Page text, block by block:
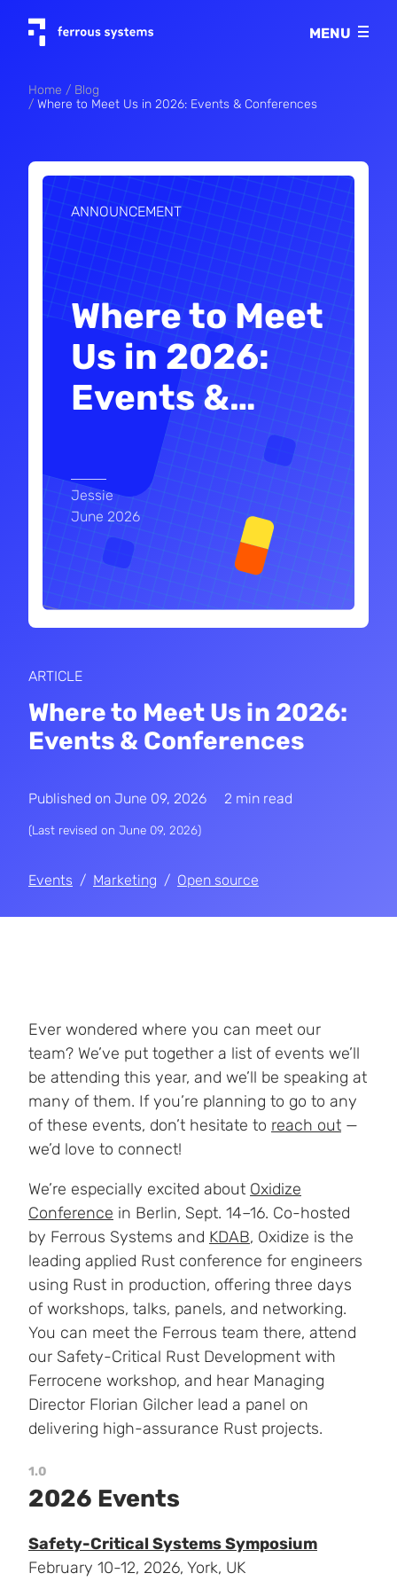
Privacy policy
MENU
Home
Blog
Where to Meet Us in 2026: Events & Conferences
ANNOUNCEMENT
Where to Meet
Us in 2026:
Events &…
Jessie
June 2026
ARTICLE
Where to Meet Us in 2026:
Events & Conferences
Published on June 09, 2026 2 min read
(Last revised on June 09, 2026)
Events Marketing Open source
Ever wondered where you can meet our
team? We’ve put together a list of events we’ll
be attending this year, and we’ll be speaking at
many of them. If you’re planning to go to any
of these events, don’t hesitate to reach out —
we’d love to connect!
We’re especially excited about Oxidize
Conference in Berlin, Sept. 14–16. Co-hosted
by Ferrous Systems and KDAB, Oxidize is the
leading applied Rust conference for engineers
using Rust in production, offering three days
of workshops, talks, panels, and networking.
You can meet the Ferrous team there, attend
our Safety-Critical Rust Development with
Ferrocene workshop, and hear Managing
Director Florian Gilcher lead a panel on
delivering high-assurance Rust projects.
1.0
2026 Events
Safety-Critical Systems Symposium
February 10-12, 2026, York, UK